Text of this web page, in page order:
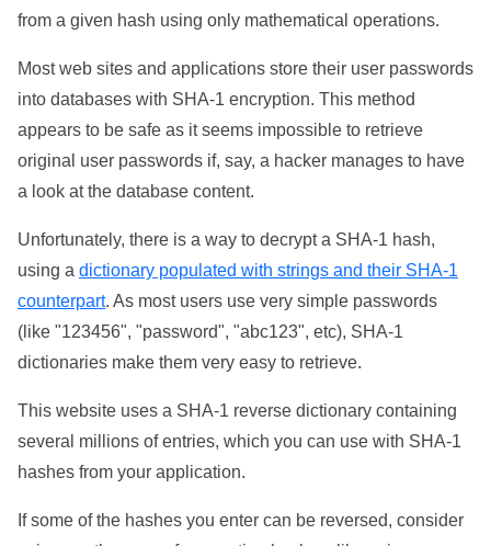
from a given hash using only mathematical operations.
Most web sites and applications store their user passwords
into databases with SHA-1 encryption. This method
appears to be safe as it seems impossible to retrieve
original user passwords if, say, a hacker manages to have
a look at the database content.
Unfortunately, there is a way to decrypt a SHA-1 hash,
using a dictionary populated with strings and their SHA-1
counterpart. As most users use very simple passwords
(like "123456", "password", "abc123", etc), SHA-1
dictionaries make them very easy to retrieve.
This website uses a SHA-1 reverse dictionary containing
several millions of entries, which you can use with SHA-1
hashes from your application.
If some of the hashes you enter can be reversed, consider